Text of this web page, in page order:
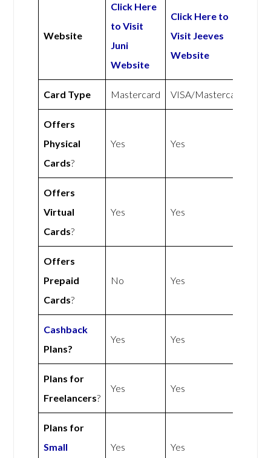
Website
Click Here
to Visit
Juni
Website
Click Here to
Visit Jeeves
Website
Card Type Mastercard VISA/Mastercard
Offers
Physical
Cards?
Yes Yes
Offers
Virtual
Cards?
Yes Yes
Offers
Prepaid
Cards?
No Yes
Cashback
Plans?
Yes Yes
Plans for
Freelancers?
Yes Yes
Plans for
Small
Yes Yes